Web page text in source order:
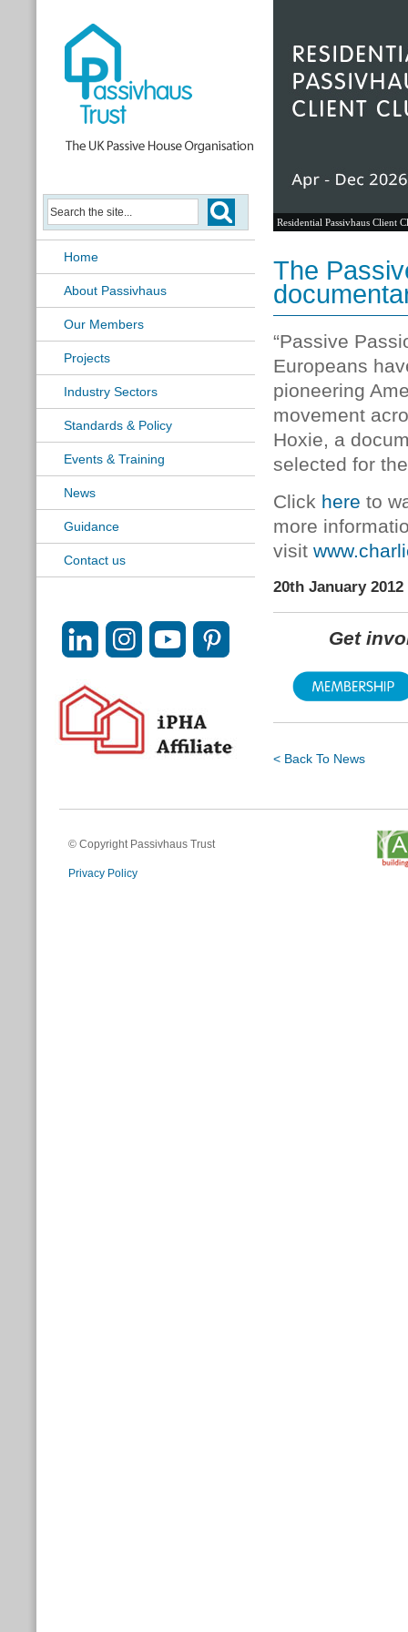
Home
About Passivhaus
Our Members
Projects
Industry Sectors
Standards & Policy
Events & Training
News
Guidance
Contact us
Residential Passivhaus Client
The
“Passive
Europeans
pioneering
movement
Hoxie, a
selected for
Click here to
more
visit
20th January 2012
Get
< Back To News
© Copyright Passivhaus Trust
Privacy Policy